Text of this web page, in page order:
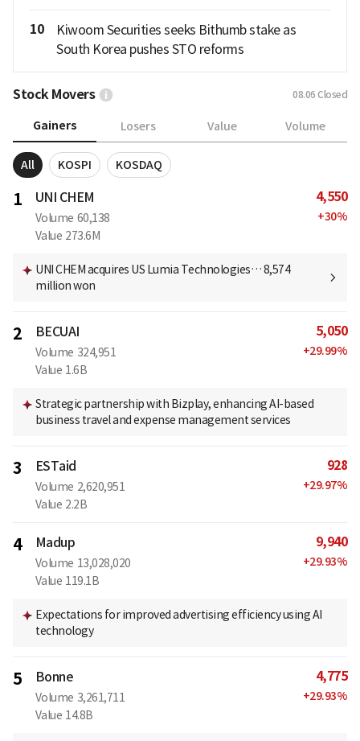
10
Kiwoom Securities seeks Bithumb stake as
South Korea pushes STO reforms
Stock Movers 08.06 Closed
Gainers Losers Value Volume
All KOSPI KOSDAQ
1 UNI CHEM
Volume 60,138
Value 273.6M
4,550
+30%
UNI CHEM acquires US Lumia Technologies… 8,574
million won
2 BECUAI
Volume 324,951
Value 1.6B
5,050
+29.99%
Strategic partnership with Bizplay, enhancing AI-based
business travel and expense management services
3 ESTaid
Volume 2,620,951
Value 2.2B
928
+29.97%
4 Madup
Volume 13,028,020
Value 119.1B
9,940
+29.93%
Expectations for improved advertising efficiency using AI
technology
5 Bonne
Volume 3,261,711
Value 14.8B
4,775
+29.93%